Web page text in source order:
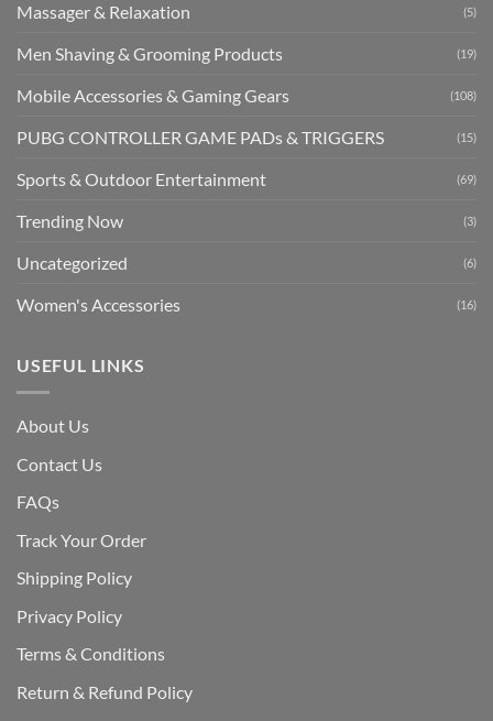
Massager & Relaxation (5)
Men Shaving & Grooming Products (19)
Mobile Accessories & Gaming Gears (108)
PUBG CONTROLLER GAME PADs & TRIGGERS (15)
Sports & Outdoor Entertainment (69)
Trending Now (3)
Uncategorized (6)
Women's Accessories (16)
USEFUL LINKS
About Us
Contact Us
FAQs
Track Your Order
Shipping Policy
Privacy Policy
Terms & Conditions
Return & Refund Policy